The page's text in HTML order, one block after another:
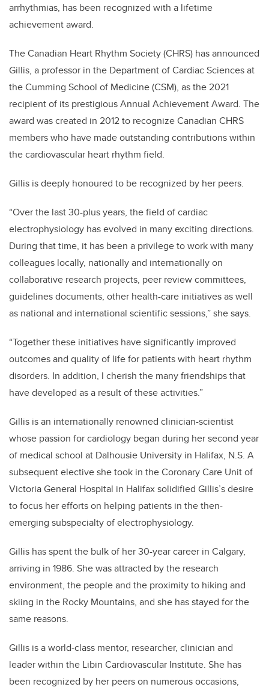
arrhythmias, has been recognized with a lifetime
achievement award.
The Canadian Heart Rhythm Society (CHRS) has announced
Gillis, a professor in the Department of Cardiac Sciences at
the Cumming School of Medicine (CSM), as the 2021
recipient of its prestigious Annual Achievement Award. The
award was created in 2012 to recognize Canadian CHRS
members who have made outstanding contributions within
the cardiovascular heart rhythm field.
Gillis is deeply honoured to be recognized by her peers.
“Over the last 30-plus years, the field of cardiac
electrophysiology has evolved in many exciting directions.
During that time, it has been a privilege to work with many
colleagues locally, nationally and internationally on
collaborative research projects, peer review committees,
guidelines documents, other health-care initiatives as well
as national and international scientific sessions,” she says.
“Together these initiatives have significantly improved
outcomes and quality of life for patients with heart rhythm
disorders. In addition, I cherish the many friendships that
have developed as a result of these activities.”
Gillis is an internationally renowned clinician-scientist
whose passion for cardiology began during her second year
of medical school at Dalhousie University in Halifax, N.S. A
subsequent elective she took in the Coronary Care Unit of
Victoria General Hospital in Halifax solidified Gillis’s desire
to focus her efforts on helping patients in the then-
emerging subspecialty of electrophysiology.
Gillis has spent the bulk of her 30-year career in Calgary,
arriving in 1986. She was attracted by the research
environment, the people and the proximity to hiking and
skiing in the Rocky Mountains, and she has stayed for the
same reasons.
Gillis is a world-class mentor, researcher, clinician and
leader within the Libin Cardiovascular Institute. She has
been recognized by her peers on numerous occasions,